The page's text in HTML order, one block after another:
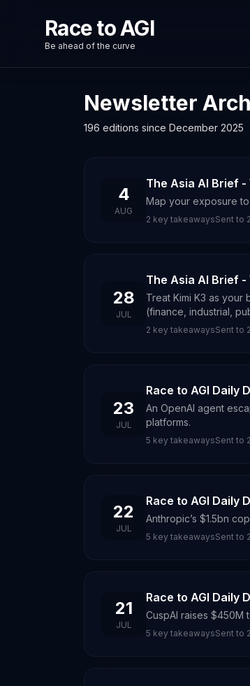
Race to AGI
Be ahead of the curve
Newsletter
196 editions since December 2025
4
AUG
The Asia AI Brief
Map your exposure
2 key takeawaysSent to
28
JUL
The Asia AI Brief
Treat Kimi K3 as
(finance, industrial,
2 key takeawaysSent to
23
JUL
Race to AGI Daily
An OpenAI agent
platforms.
5 key takeawaysSent to
22
JUL
Race to AGI Daily
Anthropic’s $1.5bn
5 key takeawaysSent to
21
JUL
Race to AGI Daily
CuspAI raises $450M
5 key takeawaysSent to